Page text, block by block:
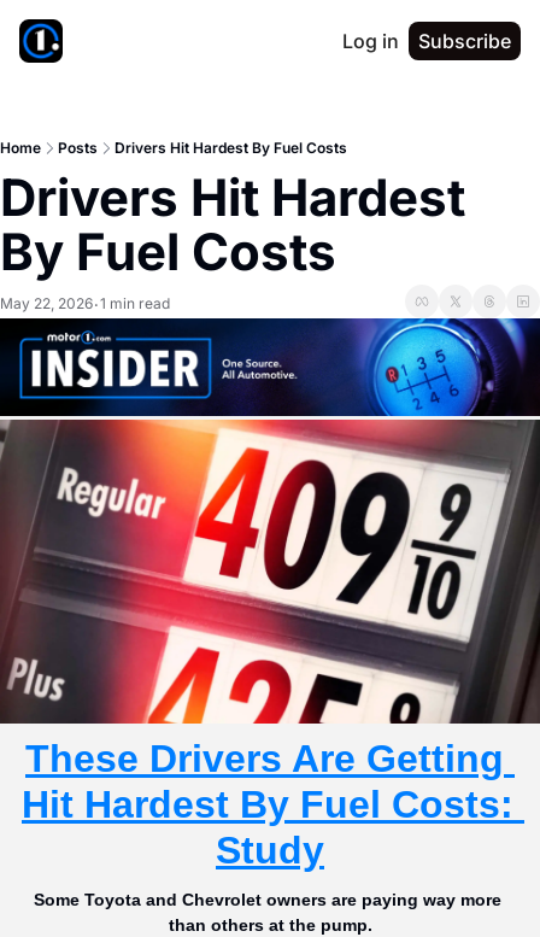
Log in Subscribe
Home Posts Drivers Hit Hardest By Fuel Costs
Drivers Hit Hardest
By Fuel Costs
May 22, 2026•1 min read
These Drivers Are Getting
Hit Hardest By Fuel Costs:
Study
Some Toyota and Chevrolet owners are paying way more
than others at the pump.